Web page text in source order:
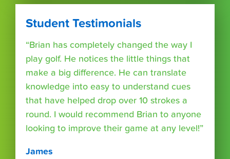
Student Testimonials
“Brian has completely changed the way I
play golf. He notices the little things that
make a big difference. He can translate
knowledge into easy to understand cues
that have helped drop over 10 strokes a
round. I would recommend Brian to anyone
looking to improve their game at any level!”
James